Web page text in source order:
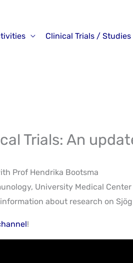
Clinical Trials / Studies
Trials: An
Prof Hendrika Bootsma
University Medical
about research on
!